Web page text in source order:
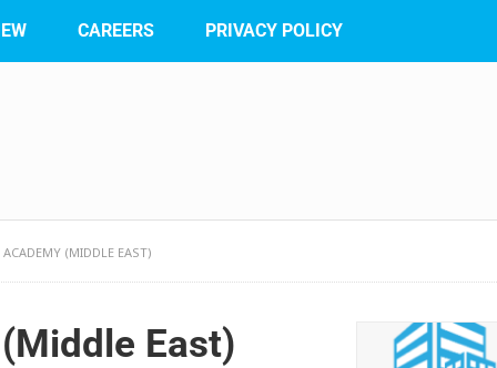
CAREERS PRIVACY POLICY
ACADEMY (MIDDLE EAST)
East)